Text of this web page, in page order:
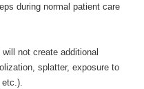
during normal patient care
not create additional
splatter, exposure to